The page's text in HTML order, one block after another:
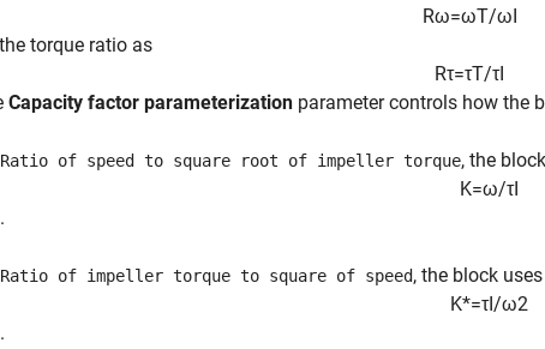
Rω=ωT/ωI
torque ratio as
Rτ=τT/τI
Capacity factor parameterization parameter controls how the
Ratio of speed to square root of impeller torque, the
K=ω/τI
.
Ratio of impeller torque to square of speed, the block uses
K*=τI/ω2
.